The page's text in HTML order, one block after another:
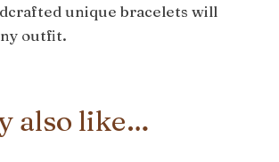
unique bracelets will
outfit.
also like…